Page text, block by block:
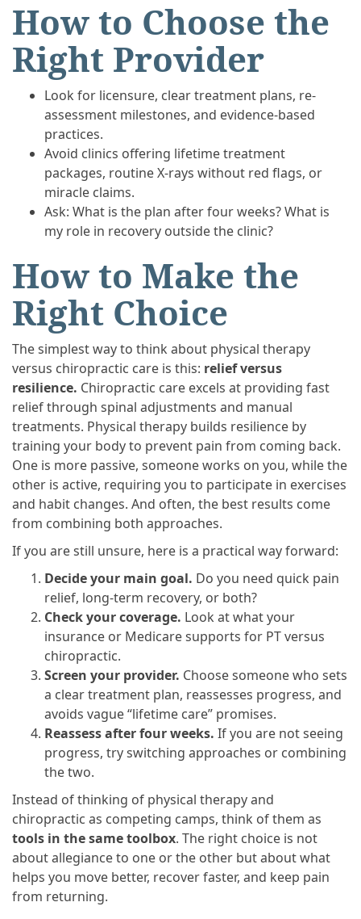
How to Choose the
Right Provider
Look for licensure, clear treatment plans, re-
assessment milestones, and evidence-based
practices.
Avoid clinics offering lifetime treatment
packages, routine X-rays without red flags, or
miracle claims.
Ask: What is the plan after four weeks? What is
my role in recovery outside the clinic?
How to Make the
Right Choice
The simplest way to think about physical therapy
versus chiropractic care is this: relief versus
resilience. Chiropractic care excels at providing fast
relief through spinal adjustments and manual
treatments. Physical therapy builds resilience by
training your body to prevent pain from coming back.
One is more passive, someone works on you, while the
other is active, requiring you to participate in exercises
and habit changes. And often, the best results come
from combining both approaches.
If you are still unsure, here is a practical way forward:
Decide your main goal. Do you need quick pain
relief, long-term recovery, or both?
Check your coverage. Look at what your
insurance or Medicare supports for PT versus
chiropractic.
Screen your provider. Choose someone who sets
a clear treatment plan, reassesses progress, and
avoids vague “lifetime care” promises.
Reassess after four weeks. If you are not seeing
progress, try switching approaches or combining
the two.
Instead of thinking of physical therapy and
chiropractic as competing camps, think of them as
tools in the same toolbox. The right choice is not
about allegiance to one or the other but about what
helps you move better, recover faster, and keep pain
from returning.